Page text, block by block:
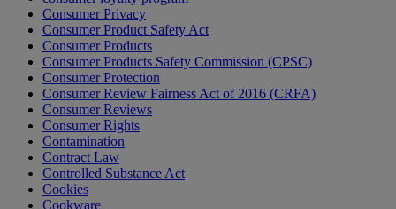
Consumer Privacy
Consumer Product Safety Act
Consumer Products
Consumer Products Safety Commission (CPSC)
Consumer Protection
Consumer Review Fairness Act of 2016 (CRFA)
Consumer Reviews
Consumer Rights
Contamination
Contract Law
Controlled Substance Act
Cookies
Cookware